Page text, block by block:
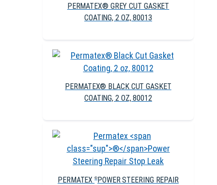
PERMATEX® GREY CUT GASKET
COATING, 2 OZ, 80013
PERMATEX® BLACK CUT GASKET
COATING, 2 OZ, 80012
PERMATEX®POWER STEERING REPAIR